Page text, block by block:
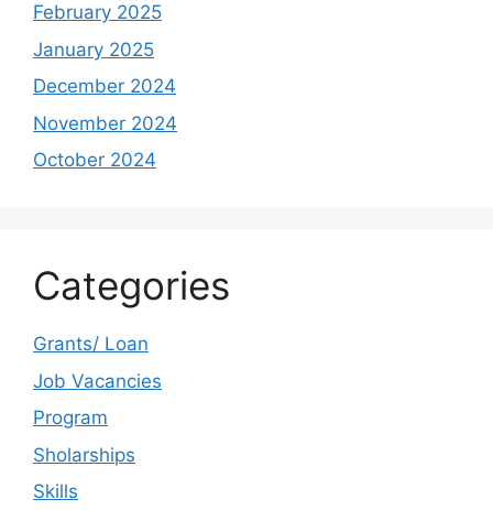
February 2025
January 2025
December 2024
November 2024
October 2024
Categories
Grants/ Loan
Job Vacancies
Program
Sholarships
Skills